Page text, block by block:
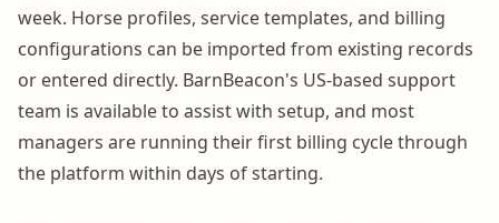
week. Horse profiles, service templates, and billing
configurations can be imported from existing records
or entered directly. BarnBeacon's US-based support
team is available to assist with setup, and most
managers are running their first billing cycle through
the platform within days of starting.